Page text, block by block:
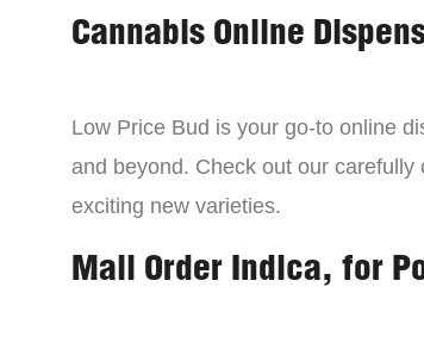
Cannabis Online
Low Price Bud is your go-to online
and beyond. Check out our
exciting new varieties.
Mail Order Indica, for